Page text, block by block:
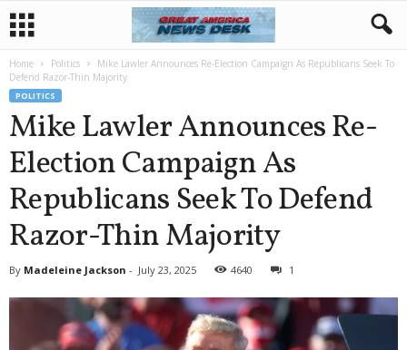
Home Politics
Mike Lawler Announces Re-Election Campaign As Republicans Seek To
Defend Razor-Thin Majority
POLITICS
Mike Lawler Announces Re-
Election Campaign As
Republicans Seek To Defend
Razor-Thin Majority
By Madeleine Jackson - July 23, 2025 4640 1